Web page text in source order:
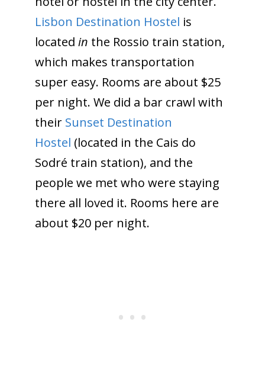
Lisbon Destination Hostel is
located in the Rossio train station,
which makes transportation
super easy. Rooms are about $25
per night. We did a bar crawl with
their Sunset Destination
Hostel (located in the Cais do
Sodré train station), and the
people we met who were staying
there all loved it. Rooms here are
about $20 per night.